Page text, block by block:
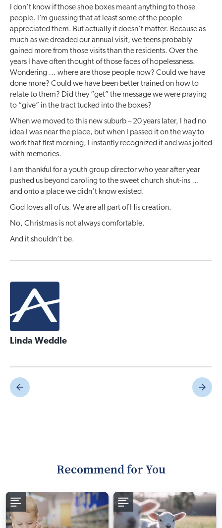
I don’t know if those shoe boxes meant anything to those
people. I’m guessing that at least some of the people
appreciated them. But actually it doesn’t matter. Because as
much as we dreaded our annual visit, we teens probably
gained more from those visits than the residents. Over the
years I have often thought of those faces of hopelessness.
Wondering … where are those people now? Could we have
done more? Could we have been better trained on how to
relate to them? Did they “get” the message we were praying
to “give” in the tract tucked into the boxes?
When we moved to this new suburb – 20 years later, I had no
idea I was near the place, but when I passed it on the way to
work that first morning, I instantly recognized it and was jolted
with memories.
I am thankful for a youth group director who year after year
pushed us beyond caroling to the sweet church shut-ins …
and onto a place we didn’t know existed.
God loves all of us. We are all part of His creation.
No, Christmas is not always comfortable.
And it shouldn’t be.
Linda Weddle
Recommend for You